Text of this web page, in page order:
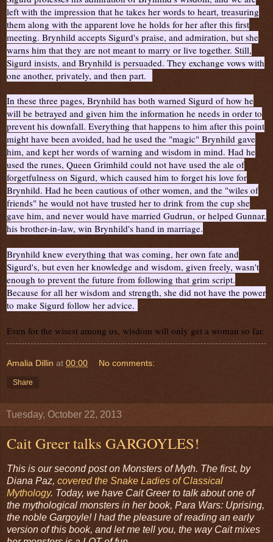
left with the impression that he takes her words to heart, treasuring
them along with the apparent love he holds for her after this first
meeting. Brynhild accepts Sigurd's praise, and admiration, but she
warns him that they are not meant to marry or live together. Still,
Sigurd insists, and Brynhild is persuaded. They exchange vows with
one another, privately, and then part.
In these three pages, Brynhild has both warned Sigurd of how he
will be betrayed and given him the information he needs in order to
prevent his downfall. Everything that happens to him after this point
might have been avoided, had he used the "magic" Brynhild gave
him, and kept her words of warning and wisdom in mind. Had he
used the runes, Queen Grimhild could not have used the ale of
forgetfulness on Sigurd, which caused him to forget his love for
Brynhild. Had he been cautious of other women, and the "wiles of
friends" he would not have trusted her to drink from the cup she
gave him, and never would have married Gudrun, or helped Gunnar,
his brother-in-law, win Brynhild's hand in marriage.
Brynhild knew everything that was coming, her own fate and
Sigurd's, but even her knowledge and wisdom, given freely, wasn't
enough to prevent the future from following that grim script.
Because for all her wisdom and strength, she did not have the power
to make Sigurd follow her advice.
Even for the wisest among us, wisdom will only get a woman so far.
Amalia Dillin at 00:00 No comments:
Share
Tuesday, October 22, 2013
Cait Greer talks GARGOYLES!
This is our second post on Monsters of Myth. The first, by
Diana Paz, covered the Snake Ladies of Classical
Mythology. Today, we have Cait Greer to talk about one of
the mythological monsters in her book, Para Wars: Uprising,
the noble Gargoyle! I had the pleasure of reading an early
version of this book, and let me tell you, the way Cait mixes